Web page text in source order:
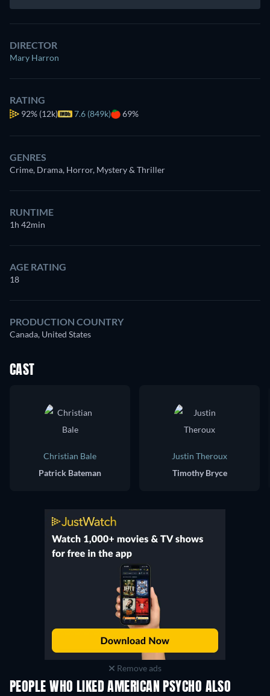
DIRECTOR
Mary Harron
RATING
92% (12k) 7.6 (849k) 69%
GENRES
Crime, Drama, Horror, Mystery & Thriller
RUNTIME
1h 42min
AGE RATING
18
PRODUCTION COUNTRY
Canada, United States
CAST
Christian Bale
Patrick Bateman
Justin Theroux
Timothy Bryce
Remove ads
PEOPLE WHO LIKED AMERICAN PSYCHO ALSO